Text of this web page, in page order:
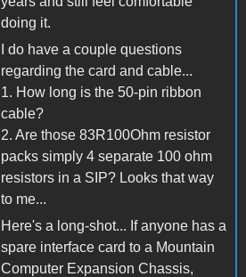
doing it.
I do have a couple questions
regarding the card and cable...
1. How long is the 50-pin ribbon
cable?
2. Are those 83R100Ohm resistor
packs simply 4 separate 100 ohm
resistors in a SIP? Looks that way
to me...
Here's a long-shot... If anyone has a
spare interface card to a Mountain
Computer Expansion Chassis,